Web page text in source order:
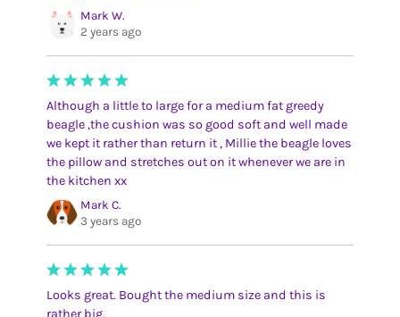
Mark W.
2 years ago
Although a little to large for a medium fat greedy
beagle ,the cushion was so good soft and well made
we kept it rather than return it , Millie the beagle loves
the pillow and stretches out on it whenever we are in
the kitchen xx
Mark C.
3 years ago
Looks great. Bought the medium size and this is
rather big.